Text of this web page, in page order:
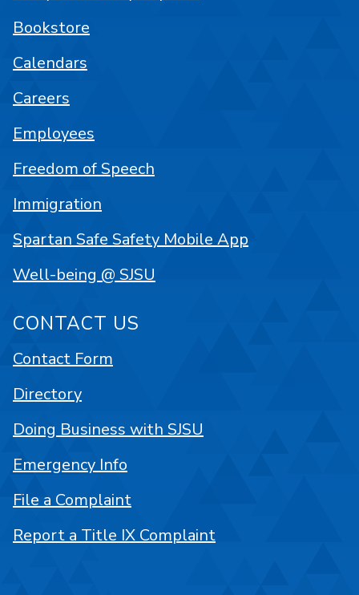
Bookstore
Calendars
Careers
Employees
Freedom of Speech
Immigration
Spartan Safe Safety Mobile App
Well-being @ SJSU
CONTACT US
Contact Form
Directory
Doing Business with SJSU
Emergency Info
File a Complaint
Report a Title IX Complaint